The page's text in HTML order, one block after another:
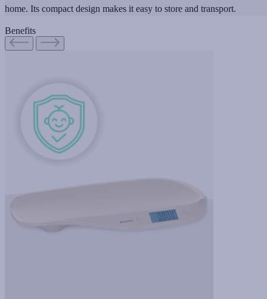
home. Its compact design makes it easy to store and transport.
Benefits